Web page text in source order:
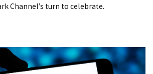
Channel’s turn to celebrate.